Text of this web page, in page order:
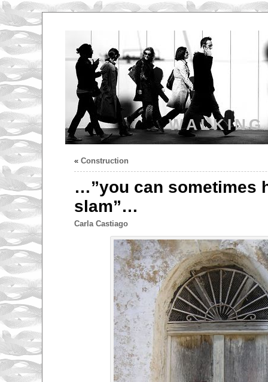
« Construction
…”you can sometimes
slam”…
Carla Castiago